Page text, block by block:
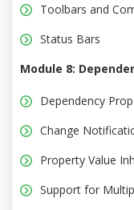
Toolbars and
Status Bars
Module 8:
Dependency
Change
Property Value
Support for